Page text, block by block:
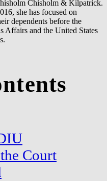
Chisholm & Kilpatrick.
she has focused on
dependents before the
Affairs and the United States
Court